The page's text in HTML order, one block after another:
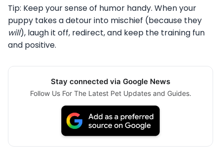
Tip: Keep your sense of humor handy. When your
puppy takes a detour into mischief (because they
will), laugh it off, redirect, and keep the training fun
and positive.
Stay connected via Google News
Follow Us For The Latest Pet Updates and Guides.